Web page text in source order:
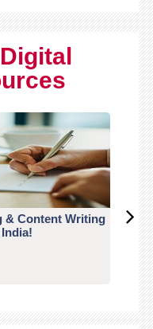
& Content Writing